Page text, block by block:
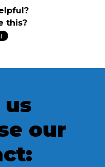
this?
us
our